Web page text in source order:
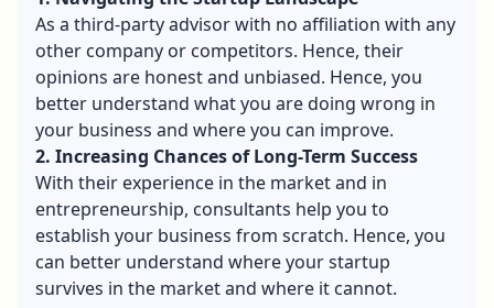
As a third-party advisor with no affiliation with any
other company or competitors. Hence, their
opinions are honest and unbiased. Hence, you
better understand what you are doing wrong in
your business and where you can improve.
2. Increasing Chances of Long-Term Success
With their experience in the market and in
entrepreneurship, consultants help you to
establish your business from scratch. Hence, you
can better understand where your startup
survives in the market and where it cannot.